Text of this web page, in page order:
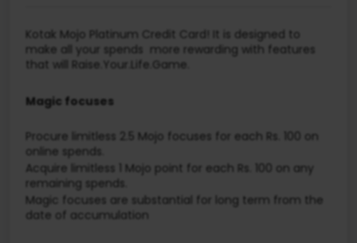
Kotak Mojo Platinum Credit Card! It is designed to
make all your spends more rewarding with features
that will Raise.Your.Life.Game.
Magic focuses
Procure limitless 2.5 Mojo focuses for each Rs. 100 on
online spends.
Acquire limitless 1 Mojo point for each Rs. 100 on any
remaining spends.
Magic focuses are substantial for long term from the
date of accumulation